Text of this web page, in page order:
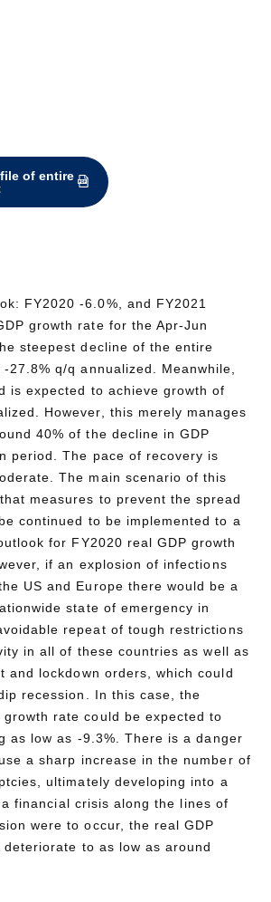
of entire
FY2020 -6.0%, and FY2021
growth rate for the Apr-Jun
steepest decline of the entire
27.8% q/q annualized. Meanwhile,
is expected to achieve growth of
However, this merely manages
40% of the decline in GDP
period. The pace of recovery is
The main scenario of this
measures to prevent the spread
continued to be implemented to a
for FY2020 real GDP growth
if an explosion of infections
US and Europe there would be a
state of emergency in
repeat of tough restrictions
in all of these countries as well as
and lockdown orders, which could
recession. In this case, the
growth rate could be expected to
as low as -9.3%. There is a danger
a sharp increase in the number of
ultimately developing into a
financial crisis along the lines of
were to occur, the real GDP
to as low as around